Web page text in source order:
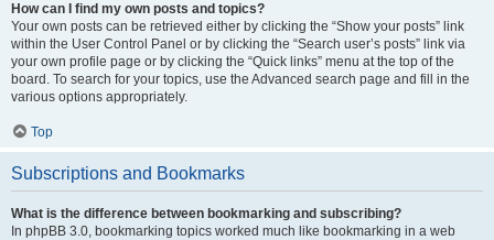
How can I find my own posts and topics?
Your own posts can be retrieved either by clicking the “Show your posts” link
within the User Control Panel or by clicking the “Search user’s posts” link via
your own profile page or by clicking the “Quick links” menu at the top of the
board. To search for your topics, use the Advanced search page and fill in the
various options appropriately.
Top
Subscriptions and Bookmarks
What is the difference between bookmarking and subscribing?
In phpBB 3.0, bookmarking topics worked much like bookmarking in a web